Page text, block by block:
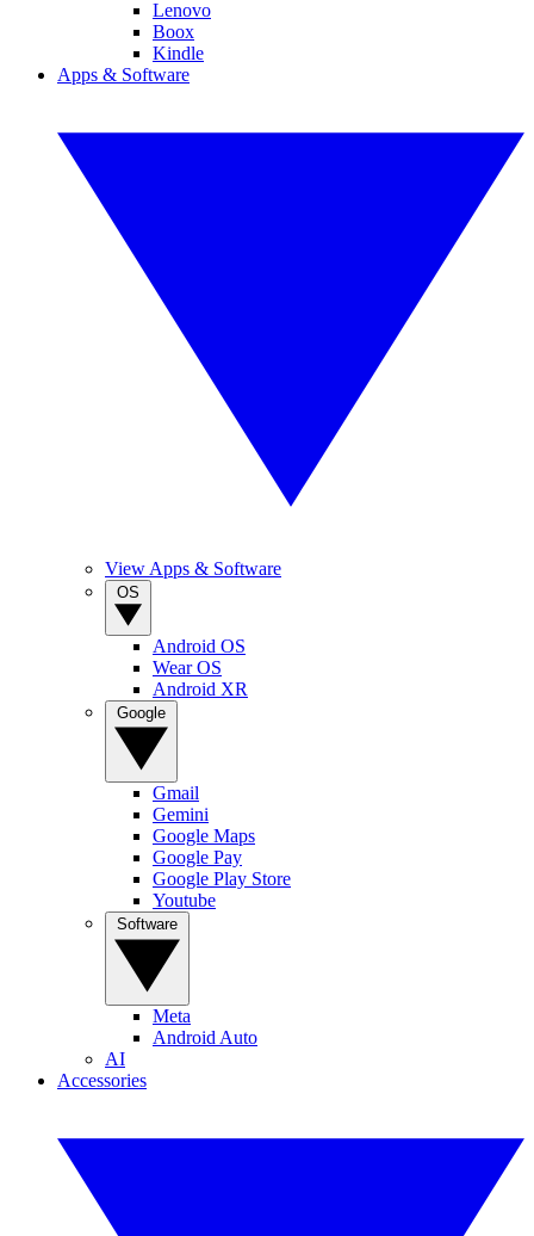
Lenovo
Boox
Kindle
Apps & Software
View Apps & Software
Android OS
Wear OS
Android XR
Gmail
Gemini
Google Maps
Google Pay
Google Play Store
Youtube
Meta
Android Auto
AI
Accessories